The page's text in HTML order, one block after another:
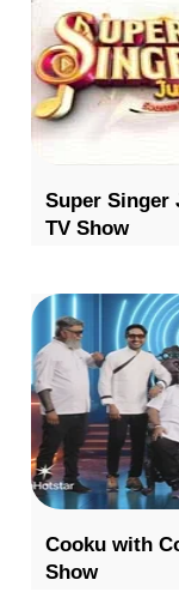
Super Singer
TV Show
Cooku with Comali S7 | 08-08-
Show